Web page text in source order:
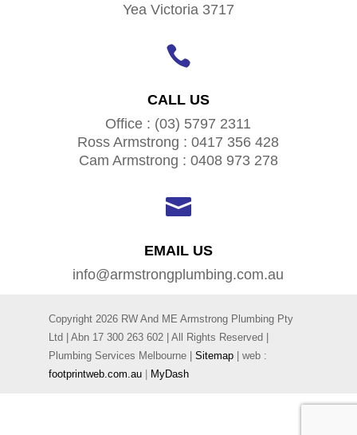
Yea Victoria 3717

CALL US
Office : (03) 5797 2311
Ross Armstrong : 0417 356 428
Cam Armstrong : 0408 973 278

EMAIL US
info@armstrongplumbing.com.au
Copyright 2026 RW And ME Armstrong Plumbing Pty
Ltd | Abn 17 300 263 602 | All Rights Reserved |
Plumbing Services Melbourne | Sitemap| web :
footprintweb.com.au| MyDash